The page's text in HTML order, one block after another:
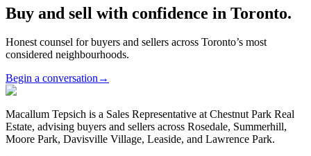
Buy and sell with confidence in Toronto.
Honest counsel for buyers and sellers across Toronto’s most
considered neighbourhoods.
Begin a conversation→
Macallum Tepsich is a Sales Representative at Chestnut Park Real
Estate, advising buyers and sellers across Rosedale, Summerhill,
Moore Park, Davisville Village, Leaside, and Lawrence Park.